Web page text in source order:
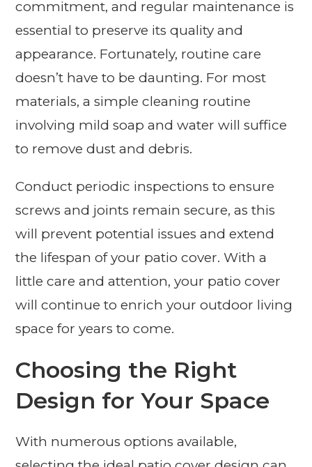
commitment, and regular maintenance is
essential to preserve its quality and
appearance. Fortunately, routine care
doesn’t have to be daunting. For most
materials, a simple cleaning routine
involving mild soap and water will suffice
to remove dust and debris.
Conduct periodic inspections to ensure
screws and joints remain secure, as this
will prevent potential issues and extend
the lifespan of your patio cover. With a
little care and attention, your patio cover
will continue to enrich your outdoor living
space for years to come.
Choosing the Right
Design for Your Space
With numerous options available,